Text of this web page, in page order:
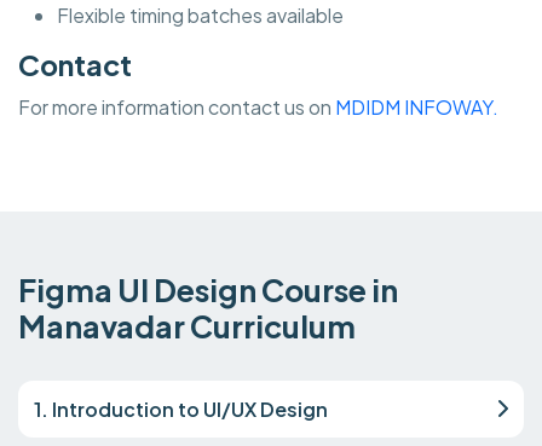
Flexible timing batches available
Contact
For more information contact us on MDIDM INFOWAY.
Figma UI Design Course in
Manavadar Curriculum
1. Introduction to UI/UX Design